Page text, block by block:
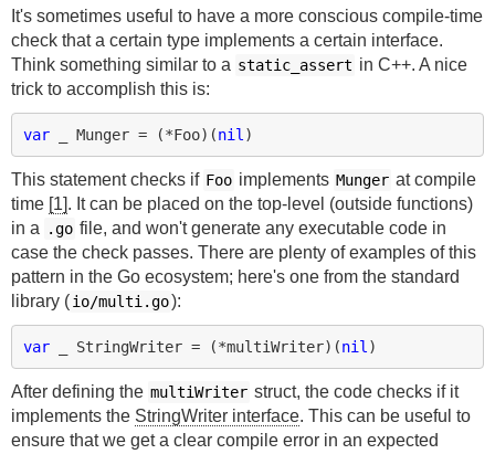
It's sometimes useful to have a more conscious compile-time
check that a certain type implements a certain interface.
Think something similar to a static_assert in C++. A nice
trick to accomplish this is:
var Munger = (*Foo)(nil )
This statement checks if Foo implements Munger at compile
time [1]. It can be placed on the top-level (outside functions)
in a
.go file, and won't generate any executable code in
case the check passes. There are plenty of examples of this
pattern in the Go ecosystem; here's one from the standard
library (io/multi.go):
var StringWriter = (*multiWriter)(nil )
After defining the multiWriter struct, the code checks if it
implements the StringWriter interface. This can be useful to
ensure that we get a clear compile error in an expected